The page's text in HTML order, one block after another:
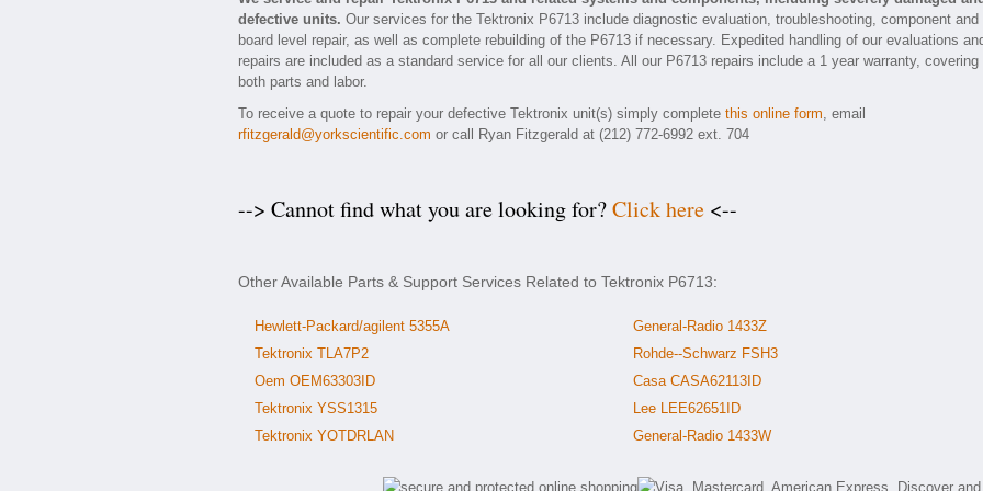
defective units. Our services for the Tektronix P6713 include diagnostic evaluation, troubleshooting, component and
board level repair, as well as complete rebuilding of the P6713 if necessary. Expedited handling of our evaluations
repairs are included as a standard service for all our clients. All our P6713 repairs include a 1 year warranty, covering
both parts and labor.
To receive a quote to repair your defective Tektronix unit(s) simply complete this online form, email
rfitzgerald@yorkscientific.com or call Ryan Fitzgerald at (212) 772-6992 ext. 704
--> Cannot find what you are looking for?Click here <--
Other Available Parts & Support Services Related to Tektronix P6713:
Hewlett-Packard/agilent 5355A
Tektronix TLA7P2
Oem OEM63303ID
Tektronix YSS1315
Tektronix YOTDRLAN
General-Radio 1433Z
Rohde--Schwarz FSH3
Casa CASA62113ID
Lee LEE62651ID
General-Radio 1433W